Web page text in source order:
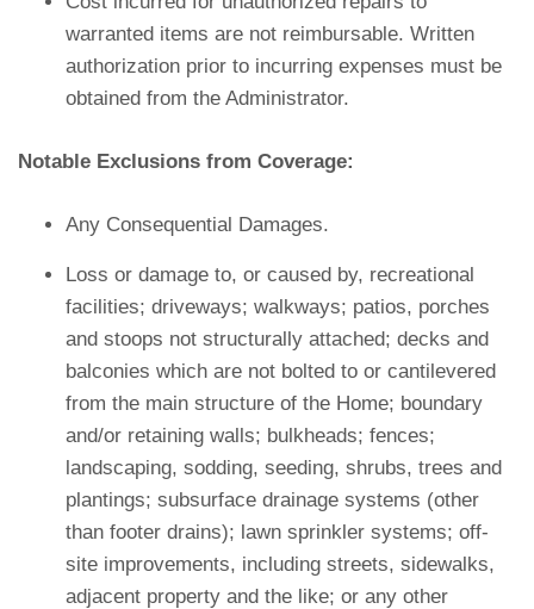
warranted items are not reimbursable. Written
authorization prior to incurring expenses must be
obtained from the Administrator.
Notable Exclusions from Coverage:
Any Consequential Damages.
Loss or damage to, or caused by, recreational
facilities; driveways; walkways; patios, porches
and stoops not structurally attached; decks and
balconies which are not bolted to or cantilevered
from the main structure of the Home; boundary
and/or retaining walls; bulkheads; fences;
landscaping, sodding, seeding, shrubs, trees and
plantings; subsurface drainage systems (other
than footer drains); lawn sprinkler systems; off-
site improvements, including streets, sidewalks,
adjacent property and the like; or any other